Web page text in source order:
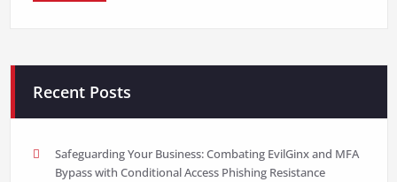
Recent Posts
Safeguarding Your Business: Combating EvilGinx and MFA
Bypass with Conditional Access Phishing Resistance